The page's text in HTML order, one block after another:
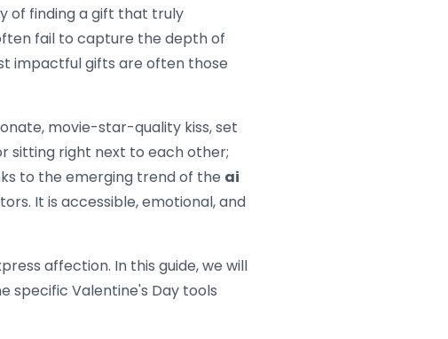
of finding a gift that truly
fail to capture the depth of
impactful gifts are often those
movie-star-quality kiss, set
sitting right next to each other;
to the emerging trend of the ai
It is accessible, emotional, and
affection. In this guide, we will
specific Valentine's Day tools